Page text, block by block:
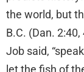
the world, but
B.C. (Dan.
Job said,
let the fish of